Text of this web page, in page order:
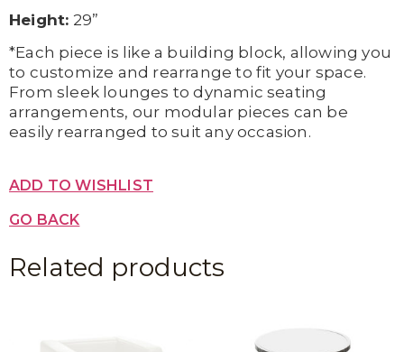
Height: 29”
*Each piece is like a building block, allowing you
to customize and rearrange to fit your space.
From sleek lounges to dynamic seating
arrangements, our modular pieces can be
easily rearranged to suit any occasion.
ADD TO WISHLIST
GO BACK
Related products